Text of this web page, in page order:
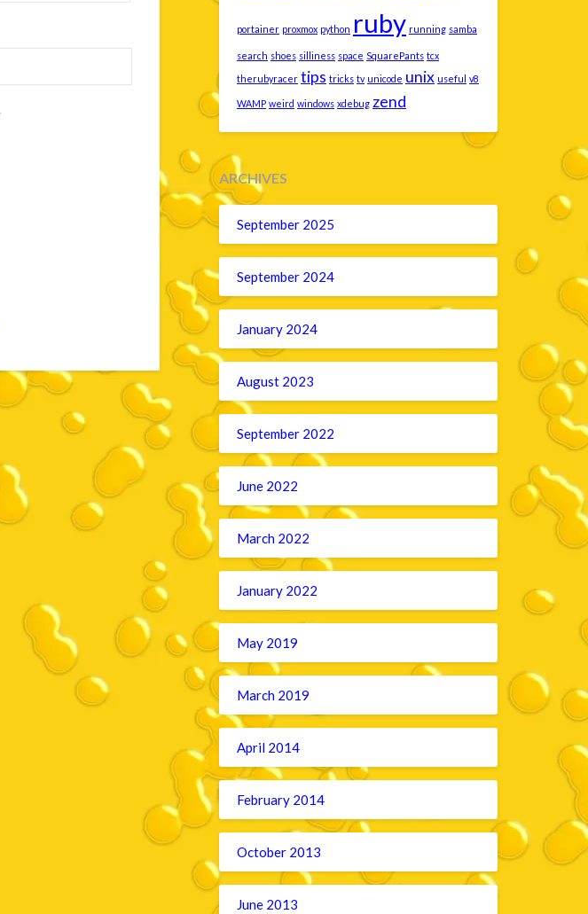
portainer proxmox python ruby running samba
search shoes silliness space SquarePants tcx
therubyracer tips tricks tv unicode unix useful v8
WAMP weird windows xdebug zend
ARCHIVES
September 2025
September 2024
January 2024
August 2023
September 2022
June 2022
March 2022
January 2022
May 2019
March 2019
April 2014
February 2014
October 2013
June 2013